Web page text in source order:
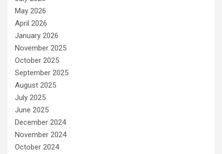
May 2026
April 2026
January 2026
November 2025
October 2025
September 2025
August 2025
July 2025
June 2025
December 2024
November 2024
October 2024